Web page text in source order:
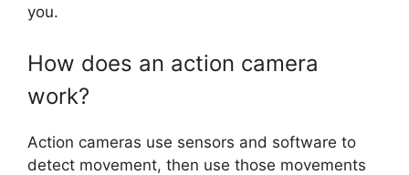
you.
How does an action camera
work?
Action cameras use sensors and software to
detect movement, then use those movements